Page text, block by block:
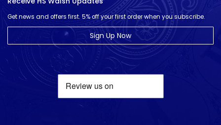
Get news and offers first. 5% off your first order when you subscribe.
Sign Up Now